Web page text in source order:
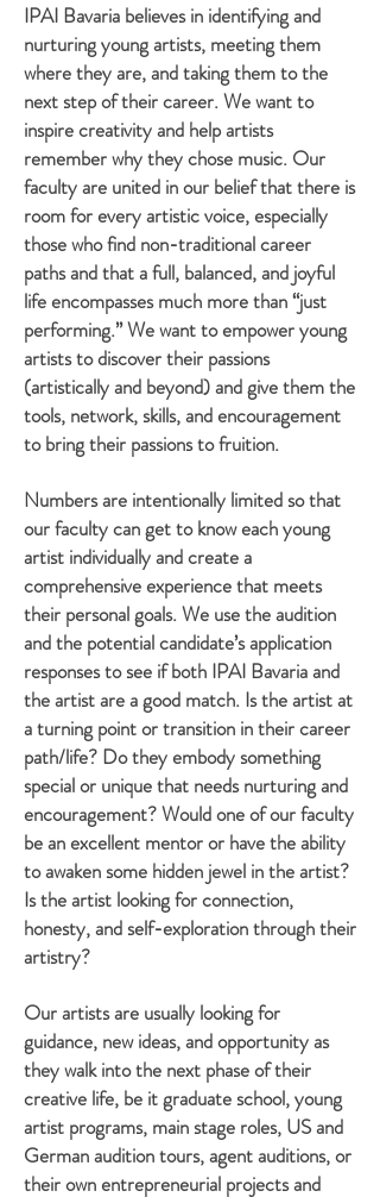
IPAI Bavaria believes in identifying and
nurturing young artists, meeting them
where they are, and taking them to the
next step of their career. We want to
inspire creativity and help artists
remember why they chose music. Our
faculty are united in our belief that there is
room for every artistic voice, especially
those who find non-traditional career
paths and that a full, balanced, and joyful
life encompasses much more than “just
performing.” We want to empower young
artists to discover their passions
(artistically and beyond) and give them the
tools, network, skills, and encouragement
to bring their passions to fruition.
Numbers are intentionally limited so that
ourfaculty can get to know each young
artist individually andcreate a
comprehensive experience that meets
their personal goals. We use the audition
and the potential candidate’s application
responses to see if both IPAI Bavaria and
the artist are a good match. Is the artist at
a turning point or transition in their career
path/life? Do they embody something
special or unique that needs nurturing and
encouragement? Would one of our faculty
be an excellent mentor or have the ability
to awaken some hidden jewel in the artist?
Is the artist looking for connection,
honesty, and self-exploration through their
artistry?
Our artists are usually looking for
guidance, new ideas, and opportunity as
they walk into the next phase of their
creative life, be it graduate school, young
artist programs, main stage roles, US and
German audition tours, agent auditions, or
their own entrepreneurial projects and